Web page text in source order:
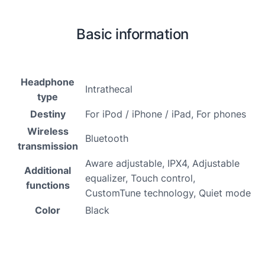
Basic information
Headphone
type
Intrathecal
Destiny
For iPod / iPhone / iPad, For phones
Wireless
transmission
Bluetooth
Additional
functions
Aware adjustable, IPX4, Adjustable
equalizer, Touch control,
CustomTune technology, Quiet mode
Color
Black